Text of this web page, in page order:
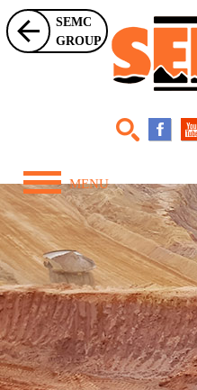
SEMC
GROUP
MENU
Home
About Us
Equipment
Projects
News